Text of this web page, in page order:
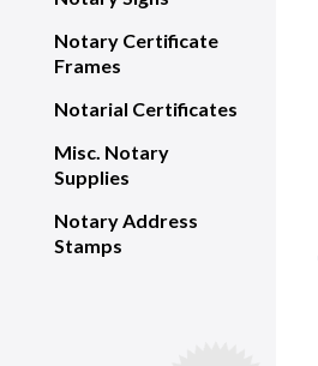
Notary Certificate
Frames
Notarial Certificates
Misc. Notary
Supplies
Notary Address
Stamps